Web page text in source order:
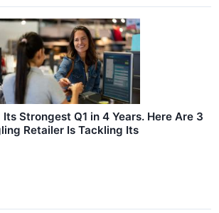
Strongest Q1 in 4 Years. Here Are 3
Retailer Is Tackling Its